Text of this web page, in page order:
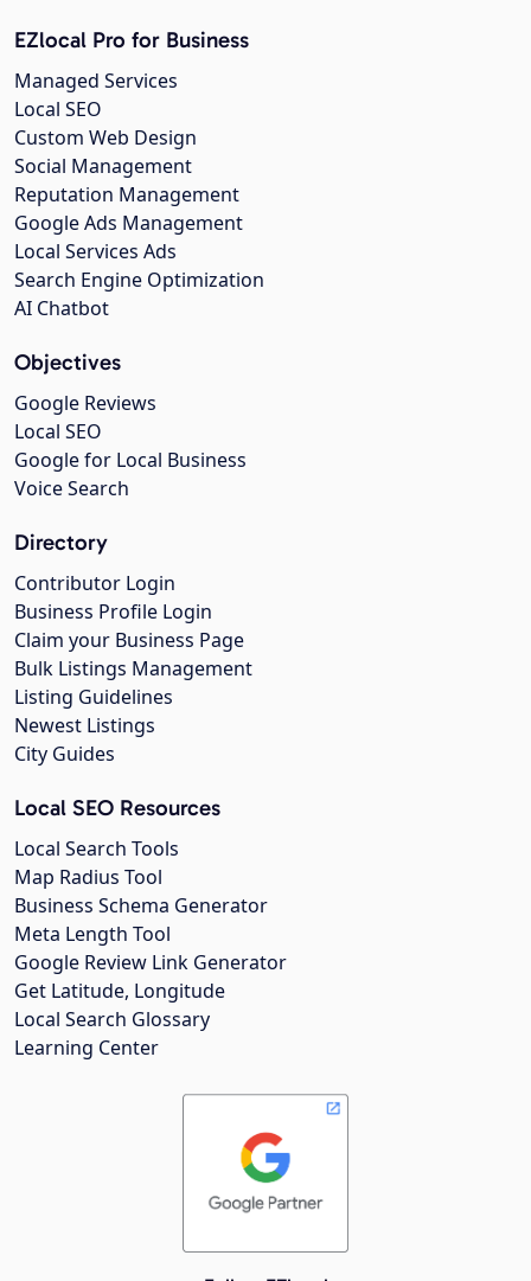
EZlocal Pro for Business
Managed Services
Local SEO
Custom Web Design
Social Management
Reputation Management
Google Ads Management
Local Services Ads
Search Engine Optimization
AI Chatbot
Objectives
Google Reviews
Local SEO
Google for Local Business
Voice Search
Directory
Contributor Login
Business Profile Login
Claim your Business Page
Bulk Listings Management
Listing Guidelines
Newest Listings
City Guides
Local SEO Resources
Local Search Tools
Map Radius Tool
Business Schema Generator
Meta Length Tool
Google Review Link Generator
Get Latitude, Longitude
Local Search Glossary
Learning Center